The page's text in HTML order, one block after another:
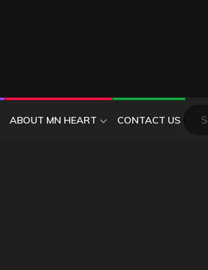
ABOUT MN HEART CONTACT US
Search